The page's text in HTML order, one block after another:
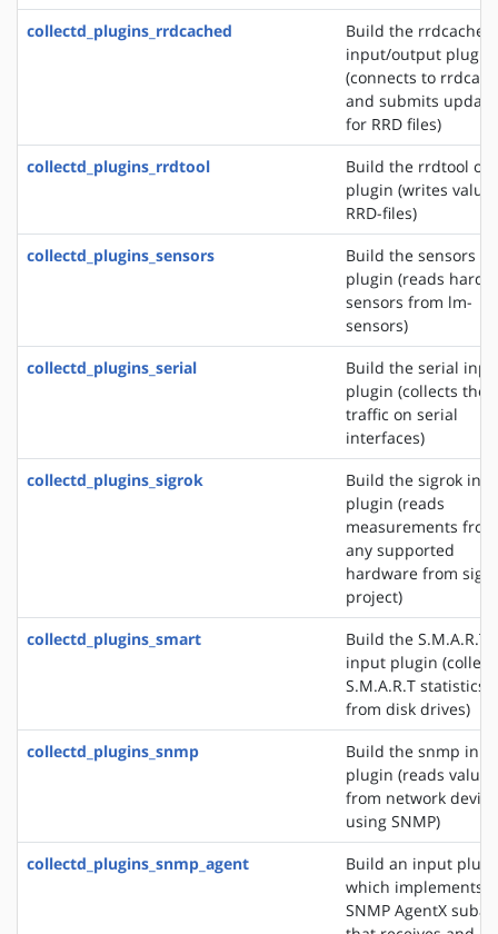
collectd_plugins_rrdcached
Build the rrdcached
input/output plugin
(connects to
and submits
for RRD files)
collectd_plugins_rrdtool
Build the rrdtool
plugin (writes
RRD-files)
collectd_plugins_sensors
Build the sensors
plugin (reads
sensors from lm-
sensors)
collectd_plugins_serial
Build the serial
plugin (collects the
traffic on serial
interfaces)
collectd_plugins_sigrok
Build the sigrok
plugin (reads
measurements from
any supported
hardware from
project)
collectd_plugins_smart
Build the S.M.A.R.T
input plugin
S.M.A.R.T statistics
from disk drives)
collectd_plugins_snmp
Build the snmp
plugin (reads values
from network
using SNMP)
collectd_plugins_snmp_agent
Build an input
which implements
SNMP AgentX